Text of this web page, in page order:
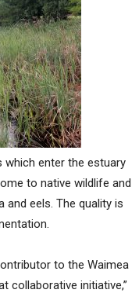
which enter the estuary
to native wildlife and
and eels. The quality is
to the Waimea
collaborative initiative,”